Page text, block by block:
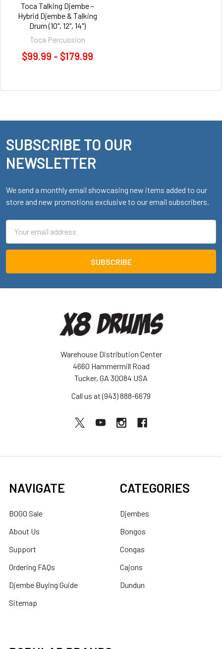
Toca Talking Djembe –
Hybrid Djembe & Talking
Drum (10", 12", 14")
Toca Percussion
$99.99 - $179.99
Footer
SUBSCRIBE TO OUR
NEWSLETTER
We send a monthly email showcasing new items added to our
store and new promotions exclusive to our email subscribers.
Address
Warehouse Distribution Center
4660 Hammermill Road
Tucker, GA 30084 USA
Call us at (943) 888-6679
NAVIGATE
BOGO Sale
About Us
Support
Ordering FAQs
Djembe Buying Guide
Sitemap
CATEGORIES
Djembes
Bongos
Congas
Cajons
Dundun